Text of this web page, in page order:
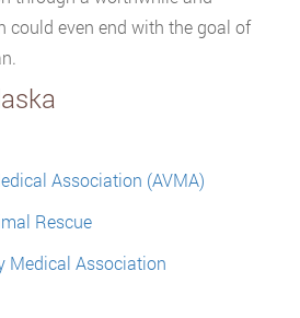
could even end with the goal of
Association (AVMA)
Rescue
Medical Association